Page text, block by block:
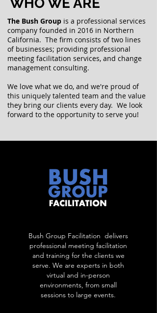
The Bush Group is a professional services
company founded in 2016 in Northern
California. The firm consists of two lines
of businesses; providing professional
meeting facilitation services, and change
management consulting.
We love what we do, and we're proud of
this uniquely talented team and the value
they bring our clients every day. We look
forward to the opportunity to serve you!
Bush Group Facilitation delivers
professional meeting facilitation
and training for the clients we
serve. We are experts in both
virtual and in-person
environments, from small
sessions to large events.